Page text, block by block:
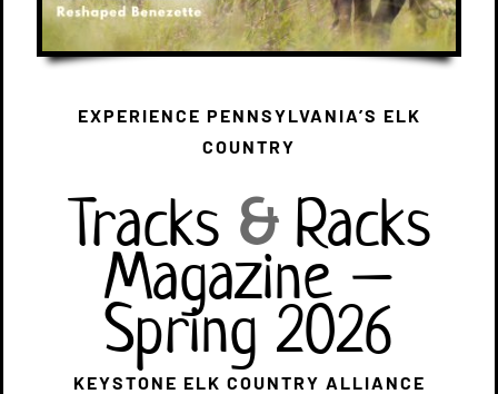
EXPERIENCE PENNSYLVANIA’S ELK
COUNTRY
Tracks & Racks
Magazine –
Spring 2026
KEYSTONE ELK COUNTRY ALLIANCE